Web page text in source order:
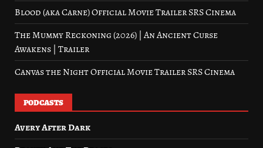
Blood (aka Carne) Official Movie Trailer SRS Cinema
The Mummy Reckoning (2026) | An Ancient Curse
Awakens | Trailer
Canvas the Night Official Movie Trailer SRS Cinema
PODCASTS
Avery After Dark